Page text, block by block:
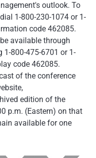
outlook. To
1-800-230-1074 or 1-
code 462085.
available through
1-800-475-6701 or 1-
code 462085.
of the conference
edition of the
p.m. (Eastern) on that
available for one